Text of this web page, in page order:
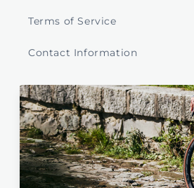
Terms of Service
Contact Information
Store Select by Region
Australia
New Zealand